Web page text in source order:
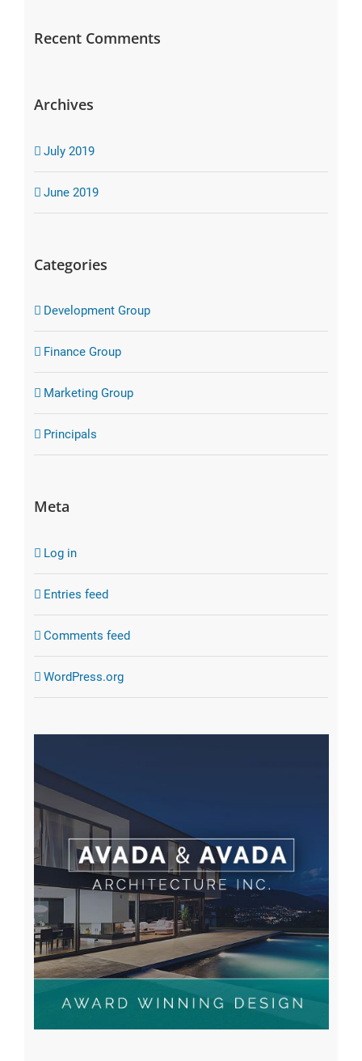
Recent Comments
Archives
July 2019
June 2019
Categories
Development Group
Finance Group
Marketing Group
Principals
Meta
Log in
Entries feed
Comments feed
WordPress.org